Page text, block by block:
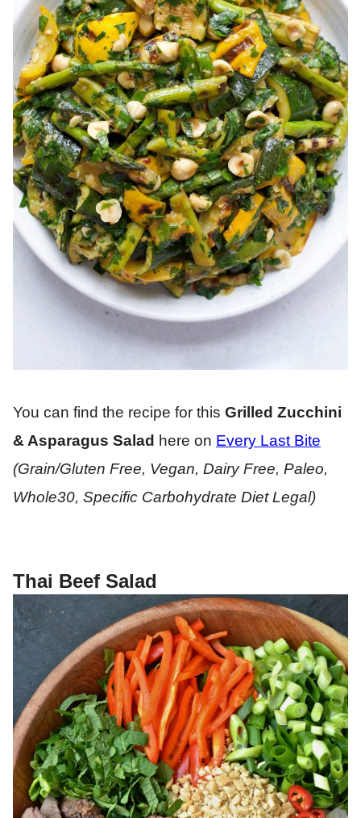
You can find the recipe for this Grilled Zucchini
& Asparagus Salad here on Every Last Bite
(Grain/Gluten Free, Vegan, Dairy Free, Paleo,
Whole30, Specific Carbohydrate Diet Legal)
Thai Beef Salad